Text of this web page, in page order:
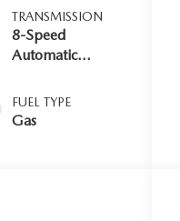
L/183
TRANSMISSION
8-Speed
Automatic
FUEL TYPE
Gas